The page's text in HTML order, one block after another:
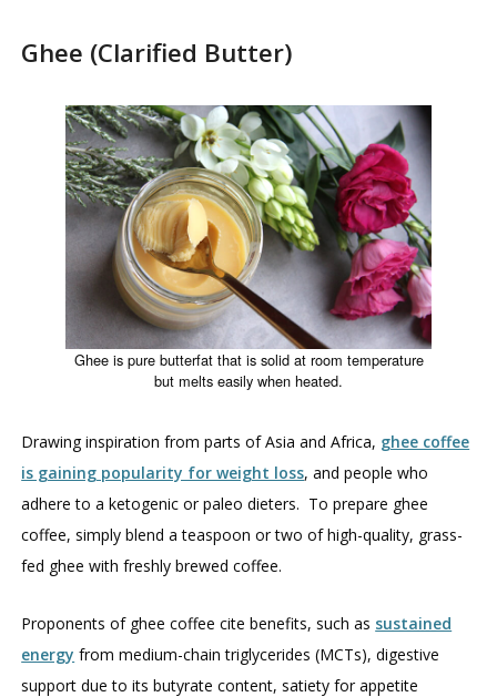
Ghee (Clarified Butter)
Ghee is pure butterfat that is solid at room temperature
but melts easily when heated.
Drawing inspiration from parts of Asia and Africa, ghee coffee
is gaining popularity for weight loss, and people who
adhere to a ketogenic or paleo dieters. To prepare ghee
coffee, simply blend a teaspoon or two of high-quality, grass-
fed ghee with freshly brewed coffee.
Proponents of ghee coffee cite benefits, such as sustained
energy from medium-chain triglycerides (MCTs), digestive
support due to its butyrate content, satiety for appetite